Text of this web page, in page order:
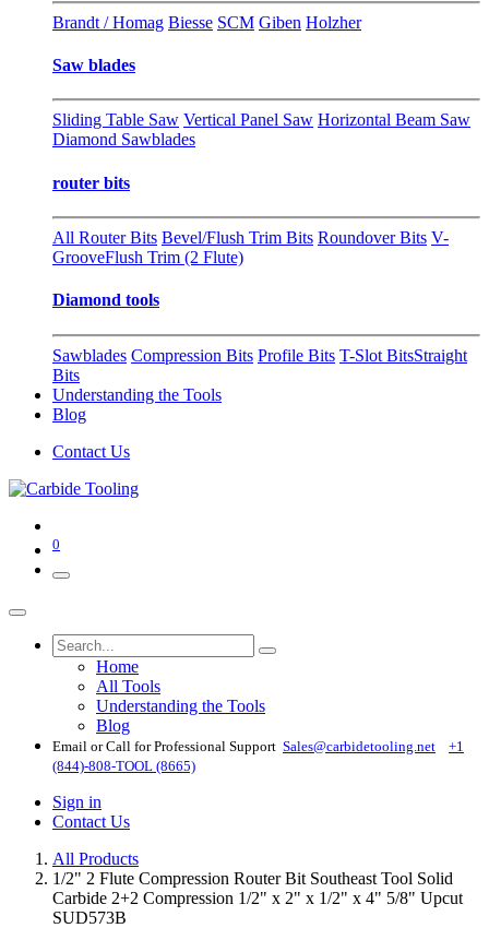
Brandt / Homag Biesse SCM Giben Holzher
Saw blades
Sliding Table Saw Vertical Panel Saw Horizontal Beam Saw
Diamond Sawblades
router bits
All Router Bits Bevel/Flush Trim Bits Roundover Bits V-
GrooveFlush Trim (2 Flute)
Diamond tools
Sawblades Compression Bits Profile Bits T-Slot BitsStraight
Bits
Understanding the Tools
Blog
Contact Us
0
Home
All Tools
Understanding the Tools
Blog
Email or Call for Professional Support Sales@carbidetooling​.net
+1
(844)-808-TOOL (8665)
Sign in
Contact Us
All Products
1/2" 2 Flute Compression Router Bit Southeast Tool Solid
Carbide 2+2 Compression 1/2" x 2" x 1/2" x 4" 5/8" Upcut
SUD573B